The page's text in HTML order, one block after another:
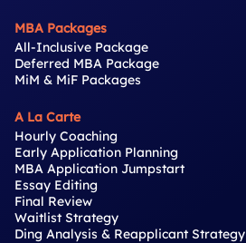
MBA Packages
All-Inclusive Package
Deferred MBA Package
MiM & MiF Packages
A La Carte
Hourly Coaching
Early Application Planning
MBA Application Jumpstart
Essay Editing
Final Review
Waitlist Strategy
Ding Analysis & Reapplicant Strategy